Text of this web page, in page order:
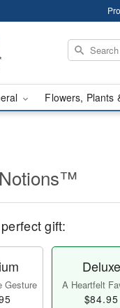
Flowers, Plants
gift:
Gesture
Deluxe
A Heartfelt
$84.95